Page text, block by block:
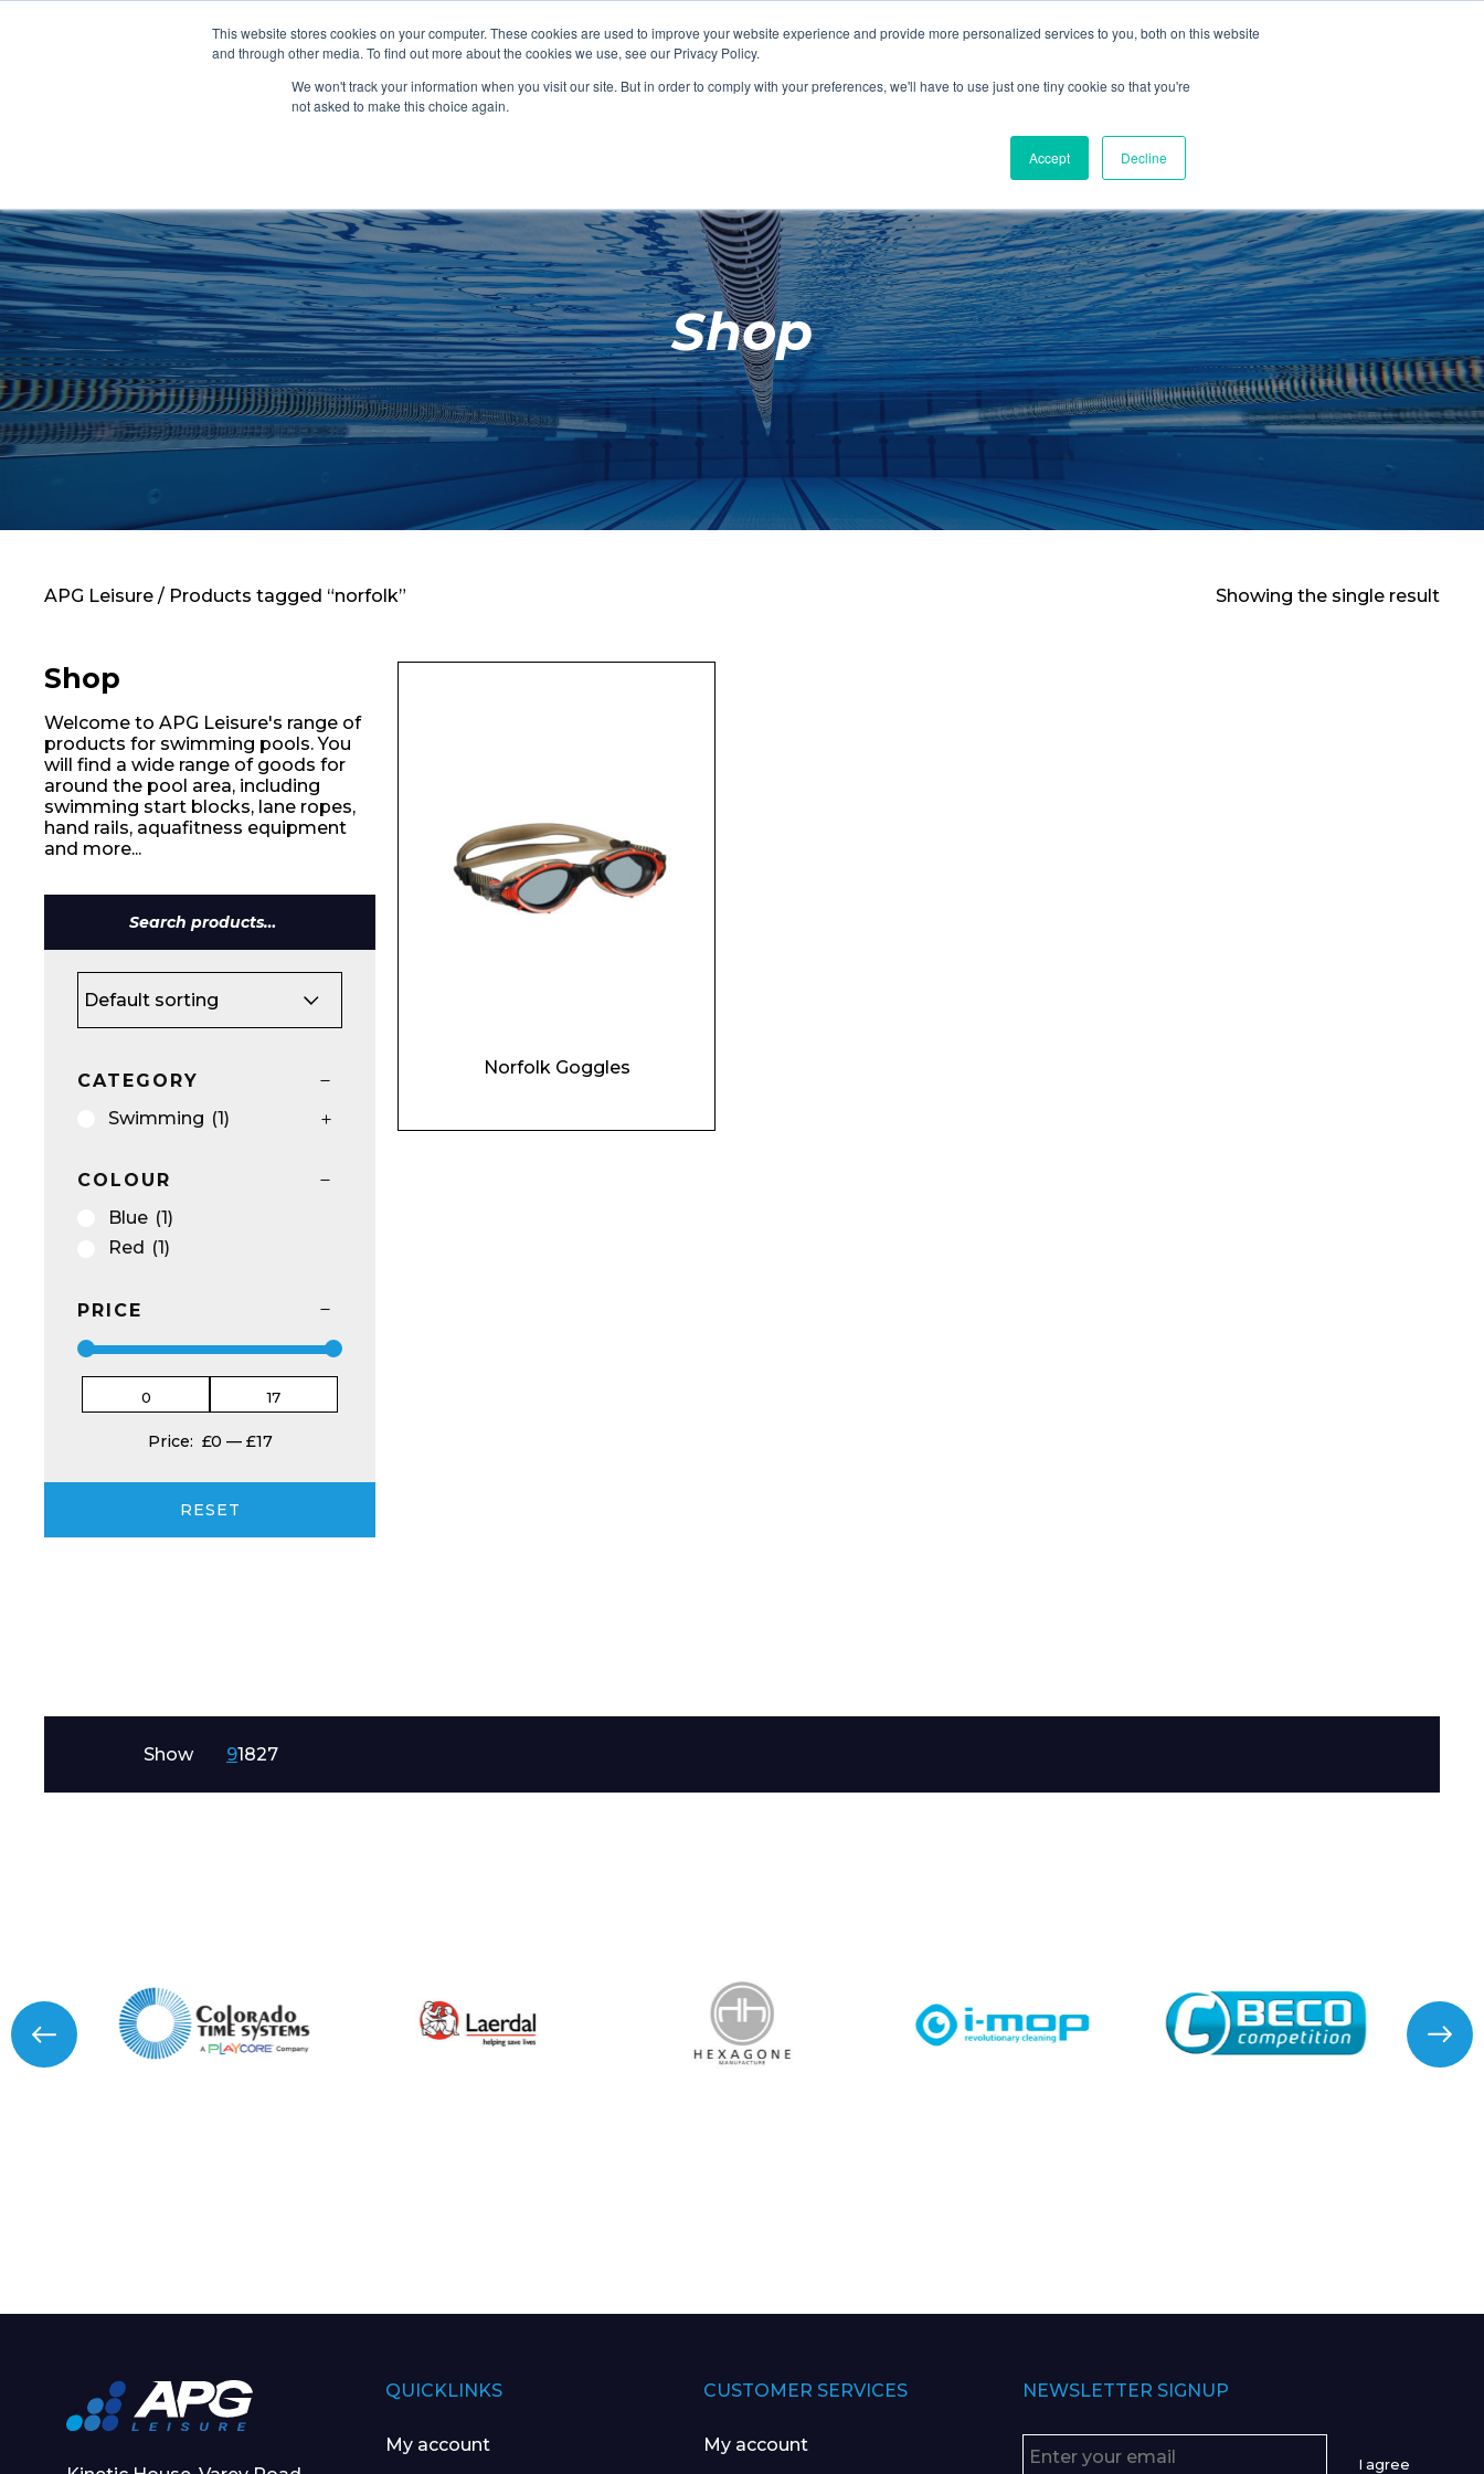
This website stores cookies on your computer. These cookies are used to improve your website experience and provide more personalized services to you, both on this website
and through other media. To find out more about the cookies we use, see our Privacy Policy.
We won't track your information when you visit our site. But in order to comply with your preferences, we'll have to use just one tiny cookie so that you're
not asked to make this choice again.
Accept Decline
CHANGING ROOMS FACILITIES AQUA FITNESS SWIMMING
RETAIL
Clocks
SHOP FEATURED SHOP CHANGING ROOMS
SHOP FEATURED SHOP FACILITIES
SHOP FEATURED SHOP AQUA FITNESS
SHOP FEATURED SHOP SWIMMING
Home
About
Shop
Retail
News
Shop
Enquiry Form
APG Leisure / Products tagged “norfolk” Showing the single result
Shop
Welcome to APG Leisure's range of
products for swimming pools. You
will find a wide range of goods for
around the pool area, including
swimming start blocks, lane ropes,
hand rails, aquafitness equipment
and more...
Search
for:
CATEGORY
Swimming (1)
COLOUR
Blue (1)
Red (1)
PRICE
Price: £0 — £17
RESET
Norfolk Goggles
Show 91827
QUICKLINKS
My account
CUSTOMER SERVICES
My account
NEWSLETTER SIGNUP
I agree